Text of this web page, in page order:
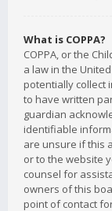
What is COPPA?
COPPA, or the
a law in the
potentially collect
to have written
guardian
identifiable
are unsure if this
or to the website
counsel for
owners of this
point of contact